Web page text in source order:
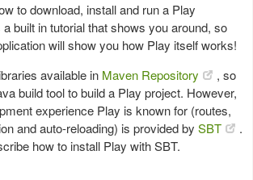
to download, install and run a Play
a built in tutorial that shows you around, so
will show you how Play itself works!
available in Maven Repository
, so
build tool to build a Play project. However,
experience Play is known for (routes,
and auto-reloading) is provided by SBT
.
how to install Play with SBT.